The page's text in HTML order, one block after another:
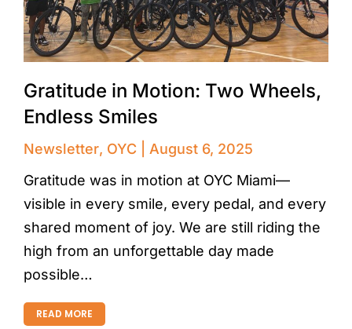
Gratitude in Motion: Two Wheels,
Endless Smiles
Newsletter, OYC
August 6, 2025
Gratitude was in motion at OYC Miami—
visible in every smile, every pedal, and every
shared moment of joy. We are still riding the
high from an unforgettable day made
possible…
READ MORE